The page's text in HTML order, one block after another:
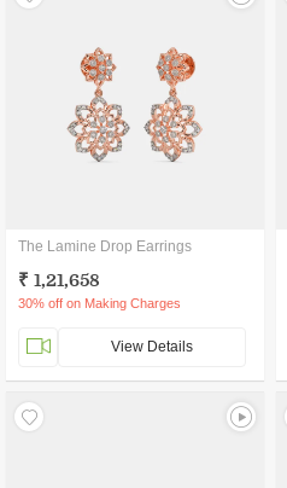
The Lamine Drop Earrings
₹ 1,21,658
30% off on Making Charges
View Details